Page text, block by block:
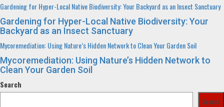
Gardening for Hyper-Local Native Biodiversity: Your Backyard as an Insect Sanctuary
Gardening for Hyper-Local Native Biodiversity: Your
Backyard as an Insect Sanctuary
Mycoremediation: Using Nature’s Hidden Network to Clean Your Garden Soil
Mycoremediation: Using Nature’s Hidden Network to
Clean Your Garden Soil
Search
Search